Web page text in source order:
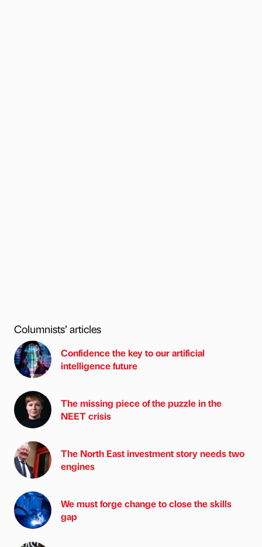
Columnists’ articles
Confidence the key to our artificial
intelligence future
The missing piece of the puzzle in the
NEET crisis
The North East investment story needs two
engines
We must forge change to close the skills
gap